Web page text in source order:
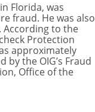
Florida, was
fraud. He was also
According to the
Protection
approximately
the OIG’s Fraud
Office of the